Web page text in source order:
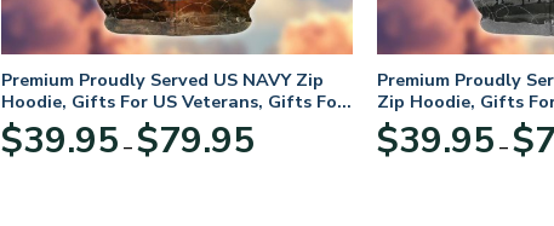
Premium Proudly Served US NAVY Zip
Hoodie, Gifts For US Veterans, Gifts For
Veterans Day
$39.95 – $79.95range:
Premium Proudly
Zip Hoodie, Gifts
For Veterans Day
$39.95 – $